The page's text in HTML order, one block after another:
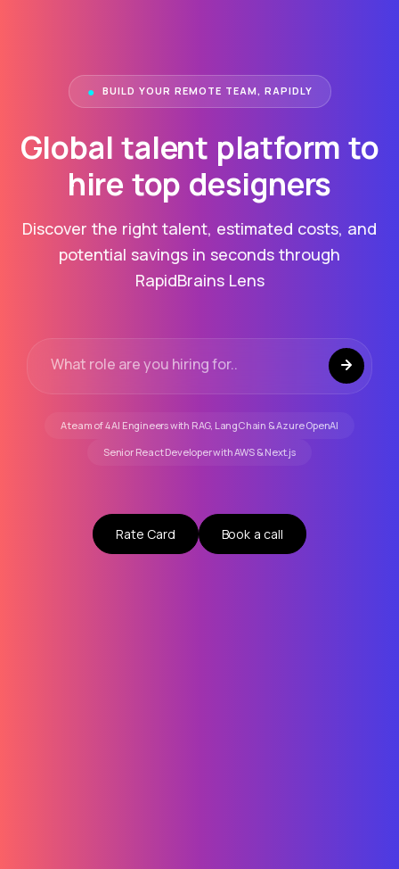
● BUILD YOUR REMOTE TEAM, RAPIDLY
Global talent platform to
hire topconsultants
Discover the right talent, estimated costs, and
potential savings in seconds through
RapidBrains Lens
A team of 4 AI Engineers with RAG, LangChain & Azure OpenAI
Senior React Developer with AWS & Next.js
Rate Card Book a call